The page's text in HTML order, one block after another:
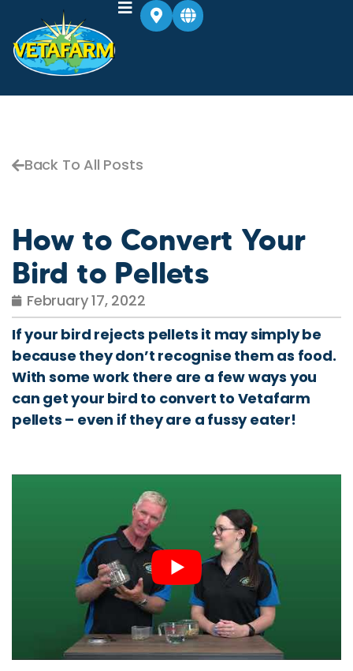
Back To All Posts
How to Convert Your
Bird to Pellets
February 17, 2022
If your bird rejects pellets it may simply be
because they don’t recognise them as food.
With some work there are a few ways you
can get your bird to convert to Vetafarm
pellets – even if they are a fussy eater!